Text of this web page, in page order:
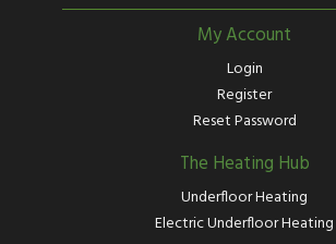
My Account
Login
Register
Reset Password
The Heating Hub
Underfloor Heating
Electric Underfloor Heating